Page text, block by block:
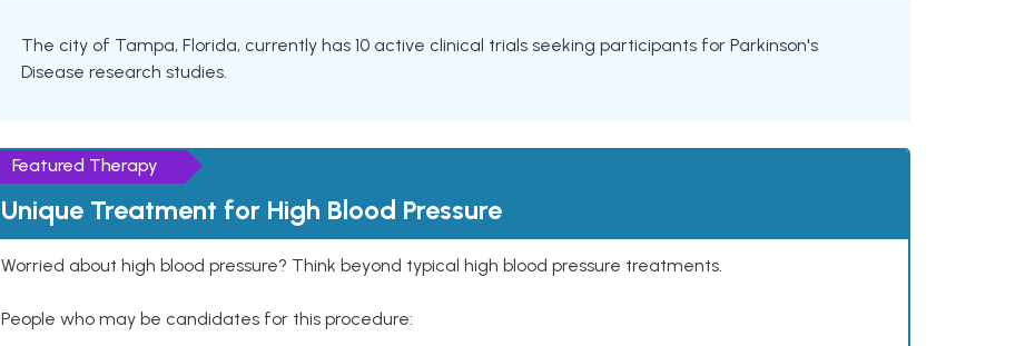
The city of Tampa, Florida, currently has 10 active clinical trials seeking participants for Parkinson's
Disease research studies.
Featured Therapy
Unique Treatment for High Blood Pressure
Worried about high blood pressure? Think beyond typical high blood pressure treatments.
People who may be candidates for this procedure: